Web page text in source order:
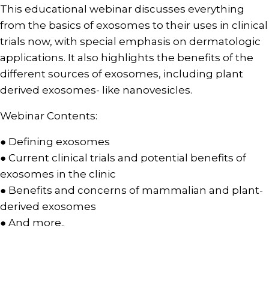
This educational webinar discusses everything
from the basics of exosomes to their uses in clinical
trials now, with special emphasis on dermatologic
applications. It also highlights the benefits of the
different sources of exosomes, including plant
derived exosomes- like nanovesicles.
Webinar Contents:
● Defining exosomes
● Current clinical trials and potential benefits of
exosomes in the clinic
● Benefits and concerns of mammalian and plant-
derived exosomes
● And more..